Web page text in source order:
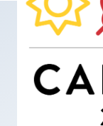
navigation